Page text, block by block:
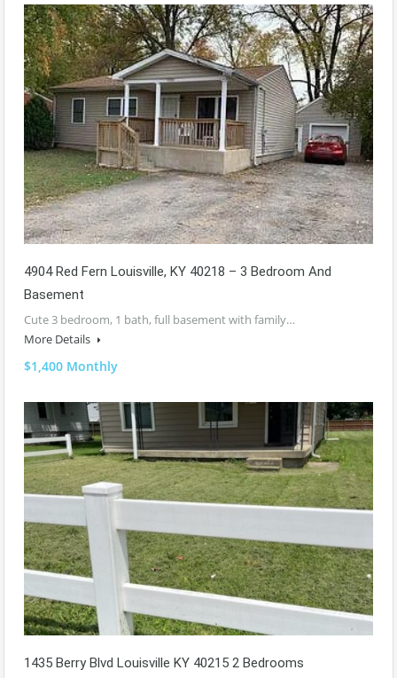
4904 Red Fern Louisville, KY 40218 – 3 Bedroom And
Basement
Cute 3 bedroom, 1 bath, full basement with family…
More Details
$1,400 Monthly
1435 Berry Blvd Louisville KY 40215 2 Bedrooms